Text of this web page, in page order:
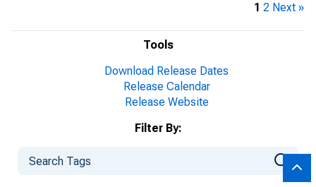
Tools
Download Release Dates
Release Calendar
Release Website
Filter By:
1 2 Next »